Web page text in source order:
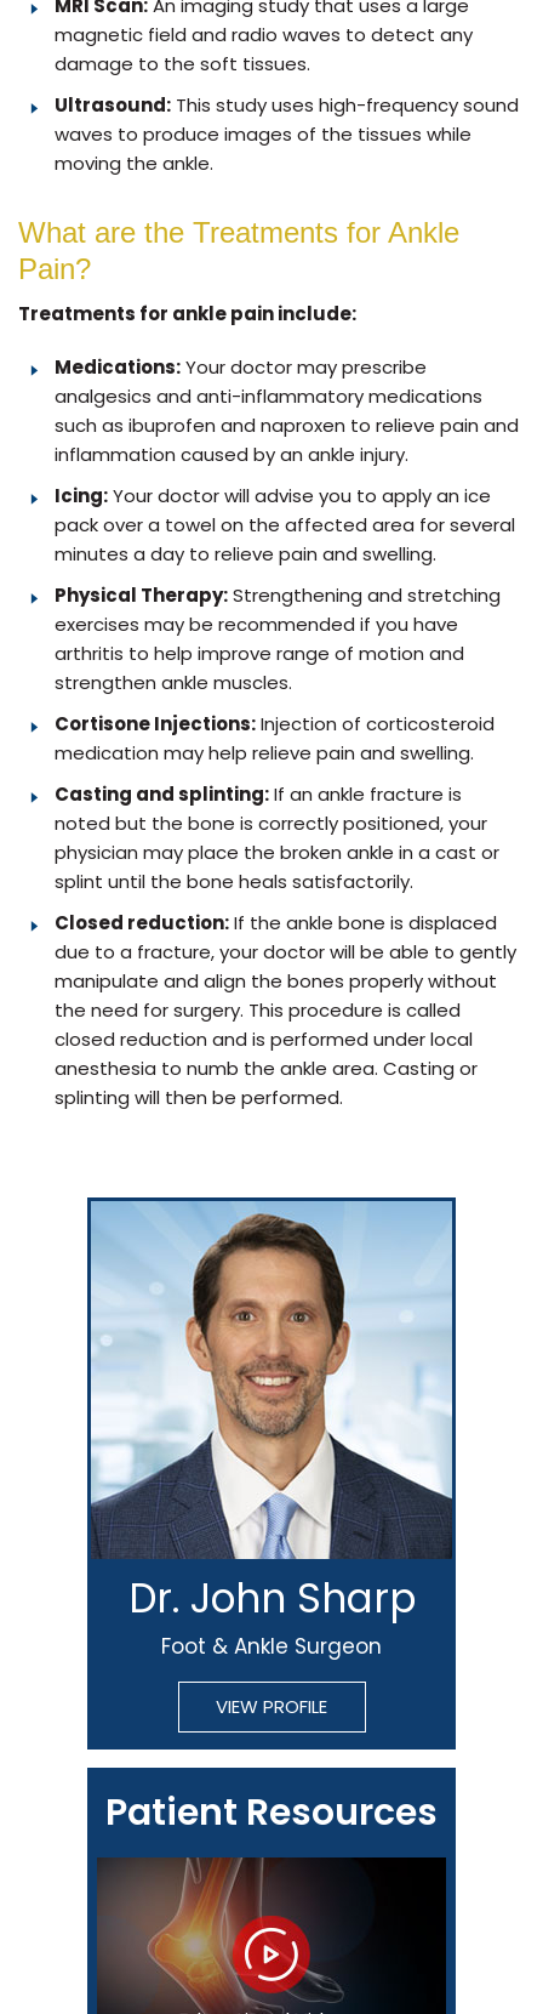
MRI Scan:An imaging study that uses a large
magnetic field and radio waves to detect any
damage to the soft tissues.
Ultrasound: This study uses high-frequency sound
waves to produce images of the tissues while
moving the ankle.
What are the Treatments for Ankle
Pain?
Treatments for ankle pain include:
Medications:Your doctor may prescribe
analgesics and anti-inflammatory medications
such as ibuprofen and naproxen to relieve pain and
inflammation caused by an ankle injury.
Icing:Your doctor will advise you to apply an ice
pack over a towel on the affected area for several
minutes a day to relieve pain and swelling.
Physical Therapy:Strengthening and stretching
exercises may be recommended if you have
arthritis to help improve range of motion and
strengthen ankle muscles.
Cortisone Injections:Injection of corticosteroid
medication may help relieve pain and swelling.
Casting and splinting:If an ankle fracture is
noted but the bone is correctly positioned, your
physician may place the broken ankle in a cast or
splint until the bone heals satisfactorily.
Closed reduction:If the ankle bone is displaced
due to a fracture, your doctor will be able to gently
manipulate and align the bones properly without
the need for surgery. This procedure is called
closed reduction and is performed under local
anesthesia to numb the ankle area. Casting or
splinting will then be performed.
Dr. John Sharp
Foot & Ankle Surgeon
VIEW PROFILE
Patient Resources